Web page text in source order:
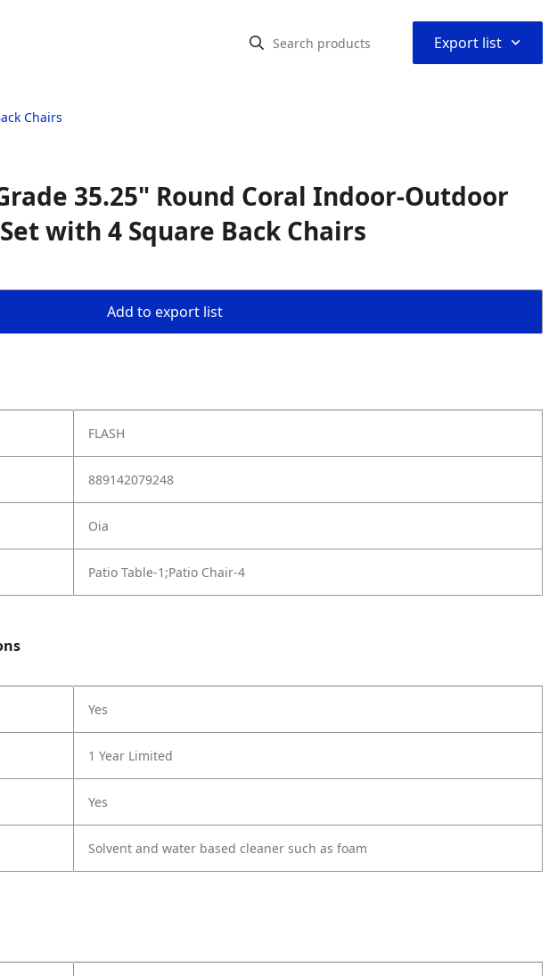
Export list ⌃
Chairs
35.25" Round Coral Indoor-Outdoor
with 4 Square Back Chairs
Add to export list
FLASH
889142079248
Oia
Patio Table-1;Patio Chair-4
Yes
1 Year Limited
Yes
Solvent and water based cleaner such as foam